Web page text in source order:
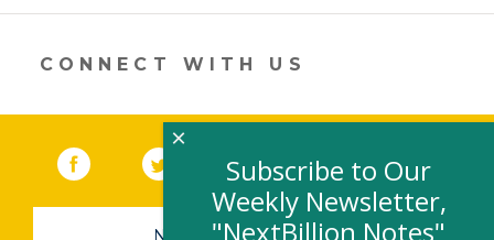
new
CONNECT WITH US
Facebook (link opens in a new window)
(link opens in a new window)
YouTube (link opens in a new
LinkedIn
NEWSLETTER SIGN-UP
Subscribe to Our
Weekly Newsletter,
"NextBillion Notes"
×